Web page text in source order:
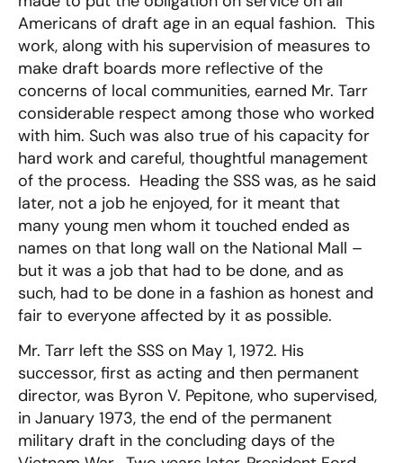
Americans of draft age in an equal fashion. This
work, along with his supervision of measures to
make draft boards more reflective of the
concerns of local communities, earned Mr. Tarr
considerable respect among those who worked
with him. Such was also true of his capacity for
hard work and careful, thoughtful management
of the process. Heading the SSS was, as he said
later, not a job he enjoyed, for it meant that
many young men whom it touched ended as
names on that long wall on the National Mall –
but it was a job that had to be done, and as
such, had to be done in a fashion as honest and
fair to everyone affected by it as possible.
Mr. Tarr left the SSS on May 1, 1972. His
successor, first as acting and then permanent
director, was Byron V. Pepitone, who supervised,
in January 1973, the end of the permanent
military draft in the concluding days of the